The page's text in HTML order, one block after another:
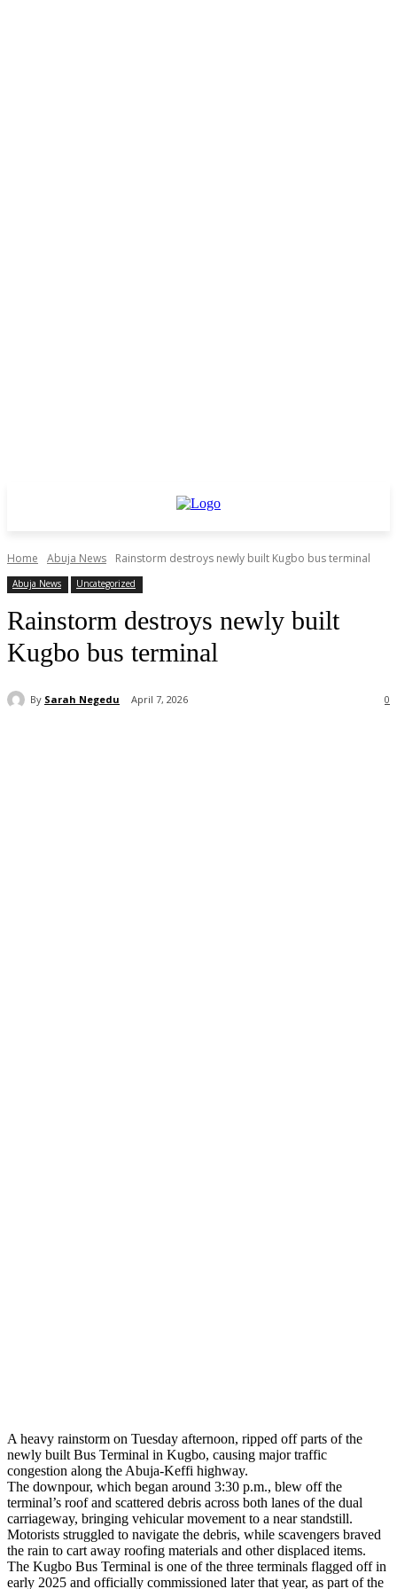
Home Abuja News Rainstorm destroys newly built Kugbo bus terminal
Abuja News Uncategorized
Rainstorm destroys newly built
Kugbo bus terminal
By Sarah Negedu April 7, 2026 0
A heavy rainstorm on Tuesday afternoon, ripped off parts of the
newly built Bus Terminal in Kugbo, causing major traffic
congestion along the Abuja-Keffi highway.
The downpour, which began around 3:30 p.m., blew off the
terminal’s roof and scattered debris across both lanes of the dual
carriageway, bringing vehicular movement to a near standstill.
Motorists struggled to navigate the debris, while scavengers braved
the rain to cart away roofing materials and other displaced items.
The Kugbo Bus Terminal is one of the three terminals flagged off in
early 2025 and officially commissioned later that year, as part of the